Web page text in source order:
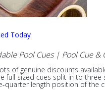
Today
Pool Cues | Pool Cue &
of genuine discounts
full sized cues split in to three
quarter length position of the